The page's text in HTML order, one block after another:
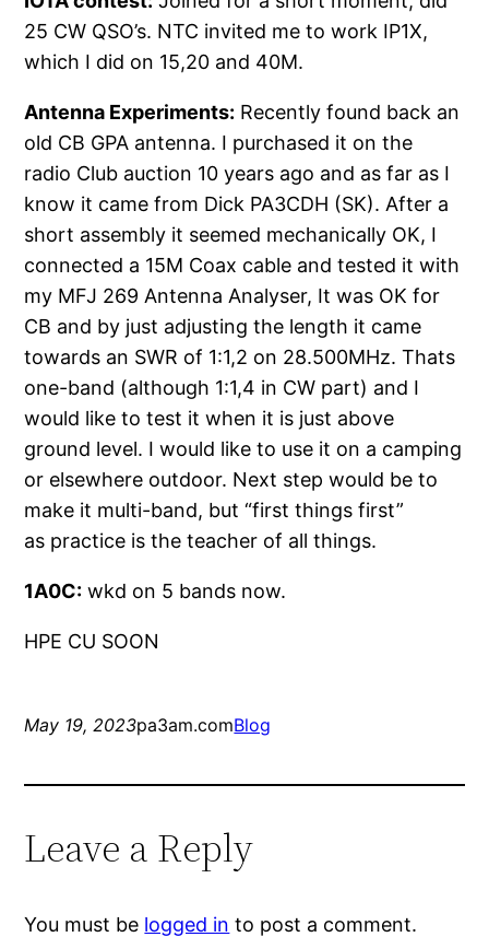
25 CW QSO’s. NTC invited me to work IP1X,
which I did on 15,20 and 40M.
Antenna Experiments: Recently found back an
old CB GPA antenna. I purchased it on the
radio Club auction 10 years ago and as far as I
know it came from Dick PA3CDH (SK). After a
short assembly it seemed mechanically OK, I
connected a 15M Coax cable and tested it with
my MFJ 269 Antenna Analyser, It was OK for
CB and by just adjusting the length it came
towards an SWR of 1:1,2 on 28.500MHz. Thats
one-band (although 1:1,4 in CW part) and I
would like to test it when it is just above
ground level. I would like to use it on a camping
or elsewhere outdoor. Next step would be to
make it multi-band, but “first things first”
as practice is the teacher of all things.
1A0C: wkd on 5 bands now.
HPE CU SOON
May 19, 2023pa3am.comBlog
Leave a Reply
You must be logged in to post a comment.